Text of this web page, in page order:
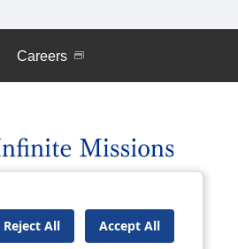
Careers
Reject All Accept All